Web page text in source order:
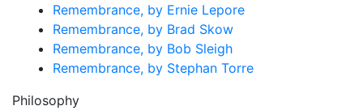
Remembrance, by Ernie Lepore
Remembrance, by Brad Skow
Remembrance, by Bob Sleigh
Remembrance, by Stephan Torre
Philosophy